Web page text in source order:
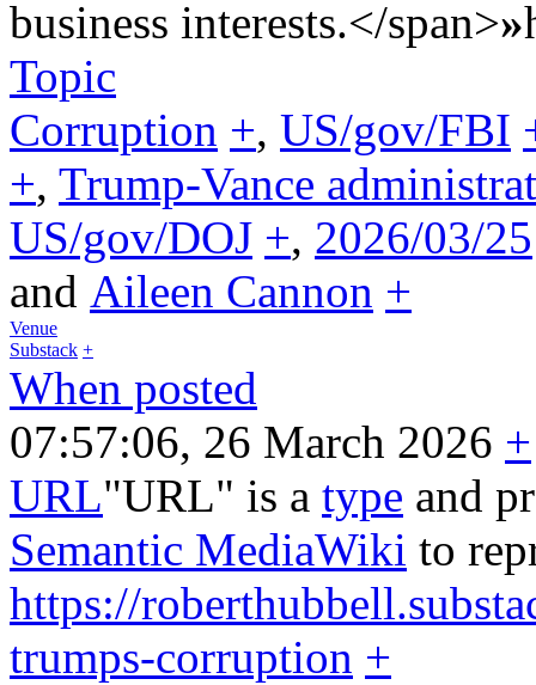
business interests.</span>»
Topic
Corruption +, US/gov/FBI
+, Trump-Vance
US/gov/DOJ +, 2026/03/25
and Aileen Cannon +
Venue
Substack +
When posted
07:57:06, 26 March 2026 +
URL"URL" is a type and
Semantic MediaWiki to
https://
trumps-corruption +